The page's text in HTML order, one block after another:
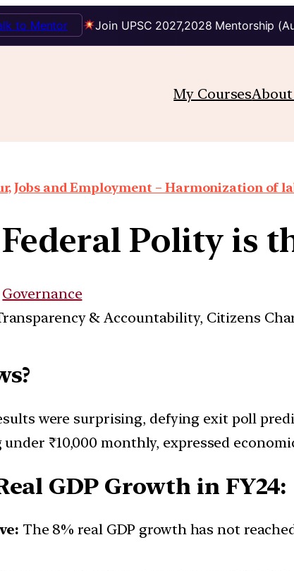
Join UPSC 2027,2028 Mentorship
to Mentor
My CoursesAbout
Jobs and Employment – Harmonization of
Polity is
Governance
& Accountability, Citizens
were surprising, defying exit poll
₹10,000 monthly, expressed
GDP Growth in FY24:
The 8% real GDP growth has not